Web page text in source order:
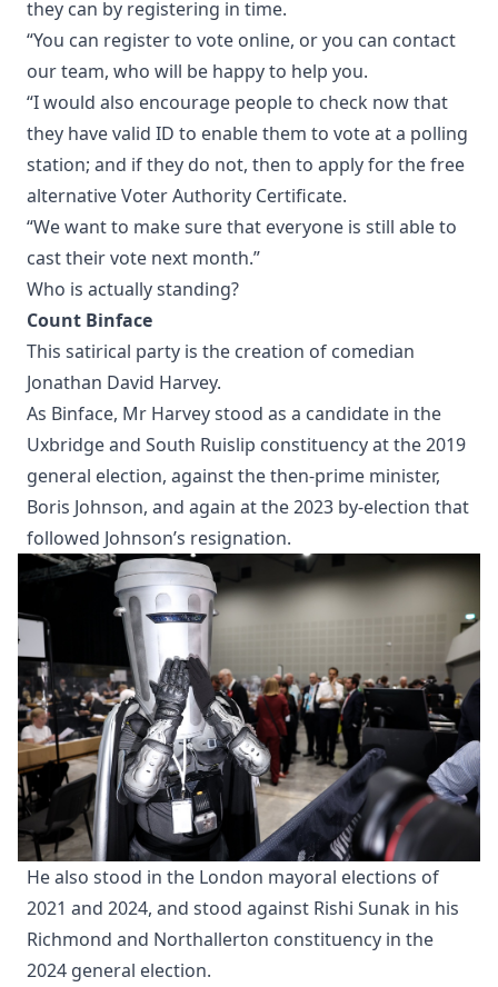
they can by registering in time.
“You can register to vote online, or you can contact
our team, who will be happy to help you.
“I would also encourage people to check now that
they have valid ID to enable them to vote at a polling
station; and if they do not, then to apply for the free
alternative Voter Authority Certificate.
“We want to make sure that everyone is still able to
cast their vote next month.”
Who is actually standing?
Count Binface
This satirical party is the creation of comedian
Jonathan David Harvey.
As Binface, Mr Harvey stood as a candidate in the
Uxbridge and South Ruislip constituency at the 2019
general election, against the then-prime minister,
Boris Johnson, and again at the 2023 by-election that
followed Johnson’s resignation.
He also stood in the London mayoral elections of
2021 and 2024, and stood against Rishi Sunak in his
Richmond and Northallerton constituency in the
2024 general election.